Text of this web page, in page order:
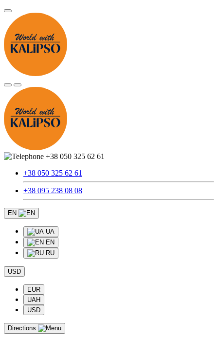
+38 050 325 62 61
+38 050 325 62 61
+38 095 238 08 08
EN
UA
EN
RU
USD
EUR
UAH
USD
Directions